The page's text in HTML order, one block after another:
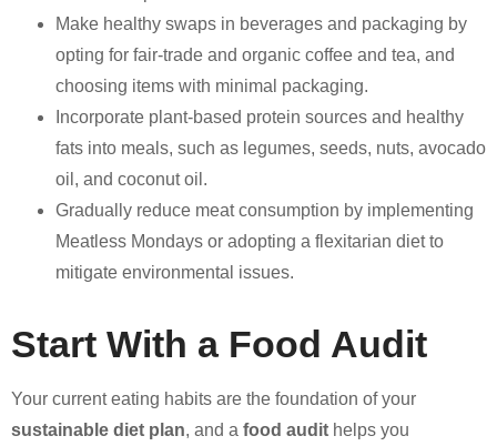
Make healthy swaps in beverages and packaging by
opting for fair-trade and organic coffee and tea, and
choosing items with minimal packaging.
Incorporate plant-based protein sources and healthy
fats into meals, such as legumes, seeds, nuts, avocado
oil, and coconut oil.
Gradually reduce meat consumption by implementing
Meatless Mondays or adopting a flexitarian diet to
mitigate environmental issues.
Start With a Food Audit
Your current eating habits are the foundation of your
sustainable diet plan, and a food audit helps you